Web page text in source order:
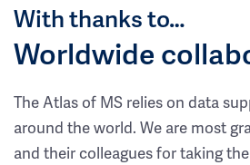
With thanks to…
Worldwide
The Atlas of MS relies on data
around the world. We are most
and their colleagues for taking